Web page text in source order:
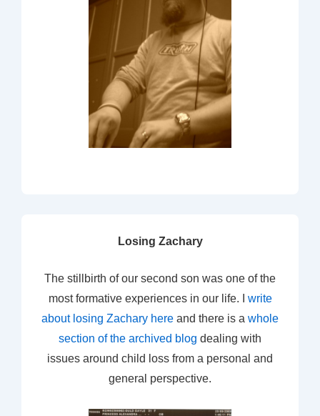
Losing Zachary
The stillbirth of our second son was one of the
most formative experiences in our life. I write
about losing Zachary here and there is a whole
section of the archived blog dealing with
issues around child loss from a personal and
general perspective.